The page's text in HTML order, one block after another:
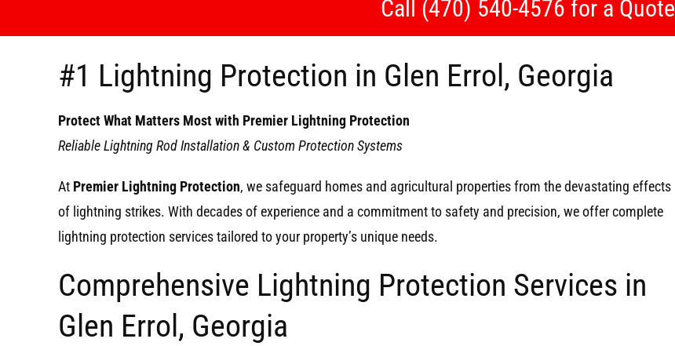
Call (470) 540-4576 for a Quote
#1 Lightning Protection in Glen Errol, Georgia
Protect What Matters Most with Premier Lightning Protection
Reliable Lightning Rod Installation & Custom Protection Systems
At Premier Lightning Protection, we safeguard homes and agricultural properties from the devastating effects
of lightning strikes. With decades of experience and a commitment to safety and precision, we offer complete
lightning protection services tailored to your property’s unique needs.
Comprehensive Lightning Protection Services in
Glen Errol, Georgia